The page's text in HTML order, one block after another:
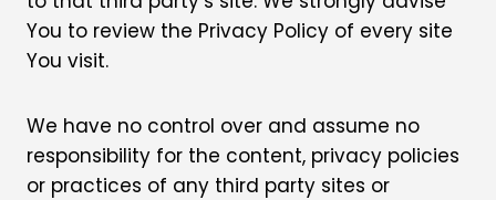
You to review the Privacy Policy of every site
You visit.
We have no control over and assume no
responsibility for the content, privacy policies
or practices of any third party sites or